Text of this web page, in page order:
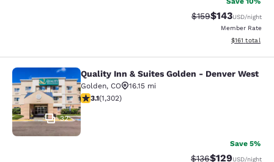
Strikethrough Rate:
$159Discounted
$143USD/night
Member Rate
View
$161 total
Quality Inn & Suites Golden -
32
Quality Inn & Suites Golden - Denver West
Golden, CO
16.15 mi
3.07 stars rating. Fair. 1302 reviews
3.1(1,302)
Save 5%
Strikethrough Rate:
$136Discounted
$129USD/night